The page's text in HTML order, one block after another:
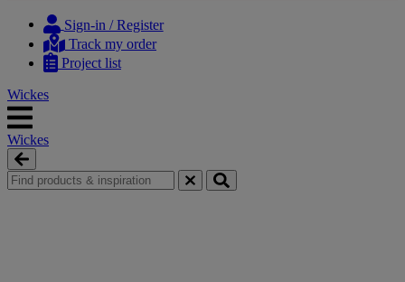
content
navigation
Sign-in / Register
Track my order
Project list
Wickes
Wickes